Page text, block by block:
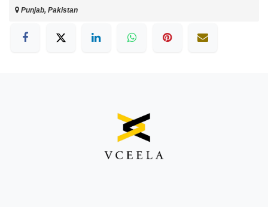
Punjab, Pakistan